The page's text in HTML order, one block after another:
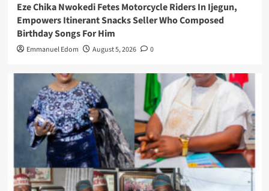
Eze Chika Nwokedi Fetes Motorcycle Riders In Ijegun,
Empowers Itinerant Snacks Seller Who Composed
Birthday Songs For Him
Emmanuel Edom August 5, 2026 0